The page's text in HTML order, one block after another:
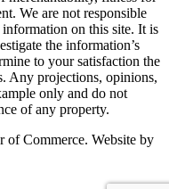
We are not responsible
on this site. It is
the information’s
to your satisfaction the
Any projections, opinions,
only and do not
of any property.
Commerce. Website by